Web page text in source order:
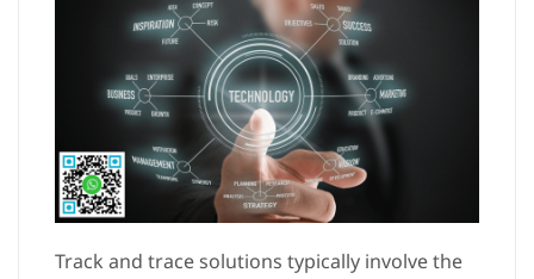
Track and trace solutions typically involve the